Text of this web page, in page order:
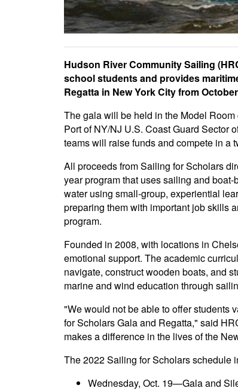
Hudson River Community Sailing
school students and provides
Regatta in New York City from
The gala will be held in the Model
Port of NY/NJ U.S. Coast Guard Sector
teams will raise funds and compete in a
All proceeds from Sailing for Scholars
year program that uses sailing and
water using small-group, experiential
preparing them with important job skills
program.
Founded in 2008, with locations in
emotional support. The academic
navigate, construct wooden boats, and
marine and wind education through
"We would not be able to offer students
for Scholars Gala and Regatta," said
makes a difference in the lives of the
The 2022 Sailing for Scholars schedule
Wednesday, Oct. 19—Gala and